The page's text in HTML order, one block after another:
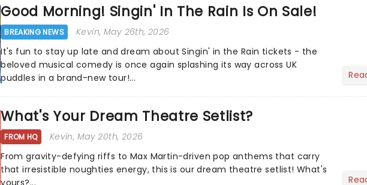
Good Morning! Singin' In The Rain Is On Sale!
BREAKING NEWS Kevin, May 26th, 2026
It's fun to stay up late and dream about Singin' in the Rain tickets - the
beloved musical comedy is once again splashing its way across UK
puddles in a brand-new tour!...
What's Your Dream Theatre Setlist?
FROM HQ Kevin, May 20th, 2026
From gravity-defying riffs to Max Martin-driven pop anthems that carry
that irresistible noughties energy, this is our dream theatre setlist! What's
yours?...